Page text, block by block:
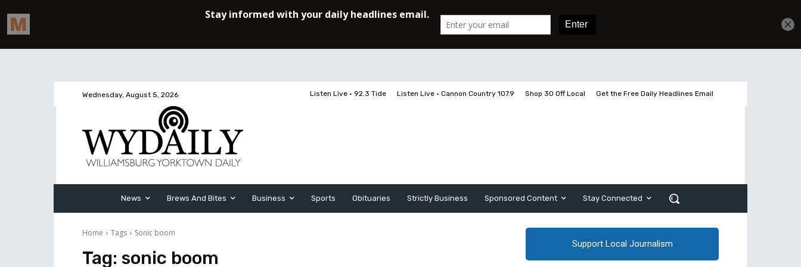
Wednesday, August 5, 2026 Listen Live • 92.3 Tide Listen Live • Cannon Country 107.9 Shop 30 Off Local Get the Free Daily Headlines Email
News Brews And Bites Business Sports Obituaries Strictly Business Sponsored Content Stay Connected
Home Tags Sonic boom
Tag: sonic boom
Support Local Journalism